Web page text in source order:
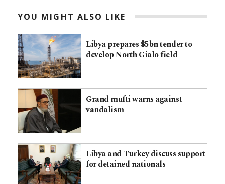
YOU MIGHT ALSO LIKE
Libya prepares $5bn tender to
develop North Gialo field
Grand mufti warns against
vandalism
Libya and Turkey discuss support
for detained nationals